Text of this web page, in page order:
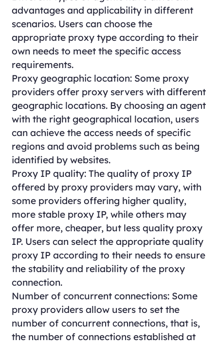
advantages and applicability in different
scenarios. Users can choose the
appropriate proxy type according to their
own needs to meet the specific access
requirements.
Proxy geographic location: Some proxy
providers offer proxy servers with different
geographic locations. By choosing an agent
with the right geographical location, users
can achieve the access needs of specific
regions and avoid problems such as being
identified by websites.
Proxy IP quality: The quality of proxy IP
offered by proxy providers may vary, with
some providers offering higher quality,
more stable proxy IP, while others may
offer more, cheaper, but less quality proxy
IP. Users can select the appropriate quality
proxy IP according to their needs to ensure
the stability and reliability of the proxy
connection.
Number of concurrent connections: Some
proxy providers allow users to set the
number of concurrent connections, that is,
the number of connections established at